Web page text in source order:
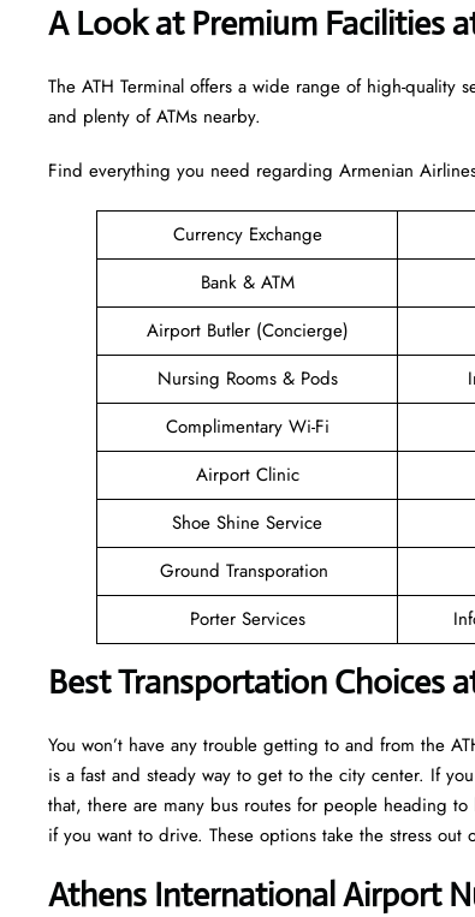
A Look at Premium Facilities
The ATH Terminal offers a wide range of high-quality
and plenty of ATMs nearby.
Find everything you need regarding Armenian
Currency Exchange
Bank & ATM
Airport Butler (Concierge)
Nursing Rooms & Pods
Complimentary Wi-Fi
Airport Clinic
Shoe Shine Service
Ground Transporation
Porter Services
Best Transportation Choices
You won’t have any trouble getting to and from the
is a fast and steady way to get to the city center. If
that, there are many bus routes for people heading
if you want to drive. These options take the stress out
Athens International Airport